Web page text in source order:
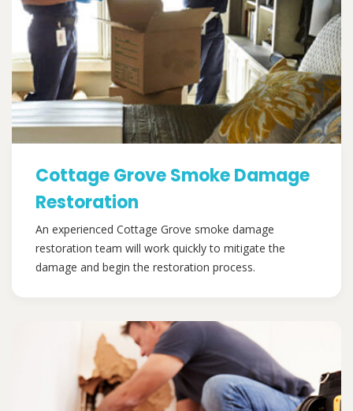
Cottage Grove Smoke Damage
Restoration
An experienced Cottage Grove smoke damage
restoration team will work quickly to mitigate the
damage and begin the restoration process.